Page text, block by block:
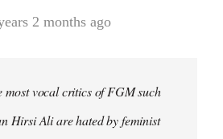
2 months ago
most vocal critics of FGM such
Hirsi Ali are hated by feminist